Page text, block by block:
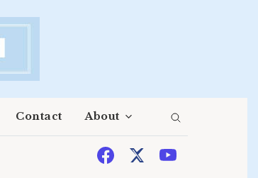
Contact About